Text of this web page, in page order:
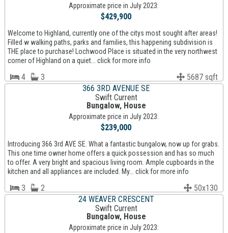
Approximate price in July 2023:
$429,900
Welcome to Highland, currently one of the citys most sought after areas!
Filled w walking paths, parks and families, this happening subdivision is
THE place to purchase! Lochwood Place is situated in the very northwest
corner of Highland on a quiet... click for more info
4 3
5687 sqft
366 3RD AVENUE SE
Swift Current
Bungalow, House
Approximate price in July 2023:
$239,000
Introducing 366 3rd AVE SE. What a fantastic bungalow, now up for grabs.
This one time owner home offers a quick possession and has so much
to offer. A very bright and spacious living room. Ample cupboards in the
kitchen and all appliances are included. My... click for more info
3 2
50x130
24 WEAVER CRESCENT
Swift Current
Bungalow, House
Approximate price in July 2023: